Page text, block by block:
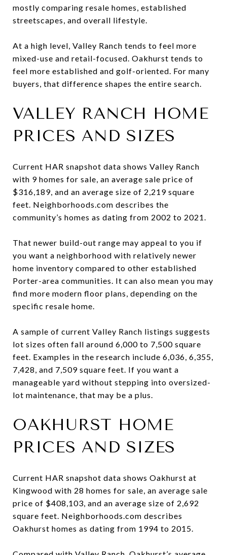
mostly comparing resale homes, established
streetscapes, and overall lifestyle.
At a high level, Valley Ranch tends to feel more
mixed-use and retail-focused. Oakhurst tends to
feel more established and golf-oriented. For many
buyers, that difference shapes the entire search.
VALLEY RANCH HOME
PRICES AND SIZES
Current HAR snapshot data shows Valley Ranch
with 9 homes for sale, an average sale price of
$316,189, and an average size of 2,219 square
feet. Neighborhoods.com describes the
community’s homes as dating from 2002 to 2021.
That newer build-out range may appeal to you if
you want a neighborhood with relatively newer
home inventory compared to other established
Porter-area communities. It can also mean you may
find more modern floor plans, depending on the
specific resale home.
A sample of current Valley Ranch listings suggests
lot sizes often fall around 6,000 to 7,500 square
feet. Examples in the research include 6,036, 6,355,
7,428, and 7,509 square feet. If you want a
manageable yard without stepping into oversized-
lot maintenance, that may be a plus.
OAKHURST HOME
PRICES AND SIZES
Current HAR snapshot data shows Oakhurst at
Kingwood with 28 homes for sale, an average sale
price of $408,103, and an average size of 2,692
square feet. Neighborhoods.com describes
Oakhurst homes as dating from 1994 to 2015.